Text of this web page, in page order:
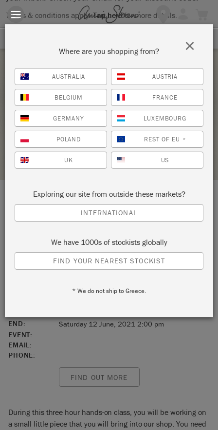
Terms & conditions apply.Tap herefor more details.
Saturday 12 June, 2021
BRING YOUR OWN PIECE-CHALK PAINT®
CLASS
ANNIE SLOAN
RETAILER PROFILE
LOCATION: 138 W. 1st Street
United States
55802
END:
Saturday 12 June, 2021 2:00 pm
EVENT:
EMAIL:
PHONE:
FIND OUT MORE
During this three hour hands-on class, you will be working on
a small little piece that you will bring into our shop. You need
Where are you shopping from?
AUSTRALIA AUSTRIA
BELGIUM FRANCE
GERMANY LUXEMBOURG
POLAND REST OF EU *
UK US
Exploring our site from outside these markets?
INTERNATIONAL
We have 1000s of stockists globally
FIND YOUR NEAREST STOCKIST
* We do not ship to Greece.
×